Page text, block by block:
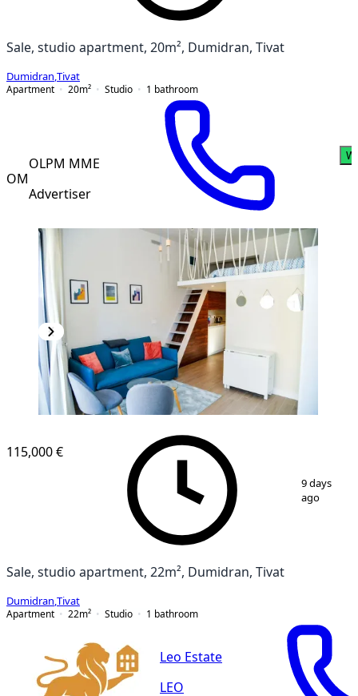
Sale, studio apartment, 20m², Dumidran, Tivat
Dumidran Tivat
Apartment
20m² Studio 1 bathroom
OM
OLPM MME
Advertiser
20
115,000 €
9 days
ago
Sale, studio apartment, 22m², Dumidran, Tivat
Dumidran Tivat
Apartment
22m² Studio 1 bathroom
Leo Estate
LEO